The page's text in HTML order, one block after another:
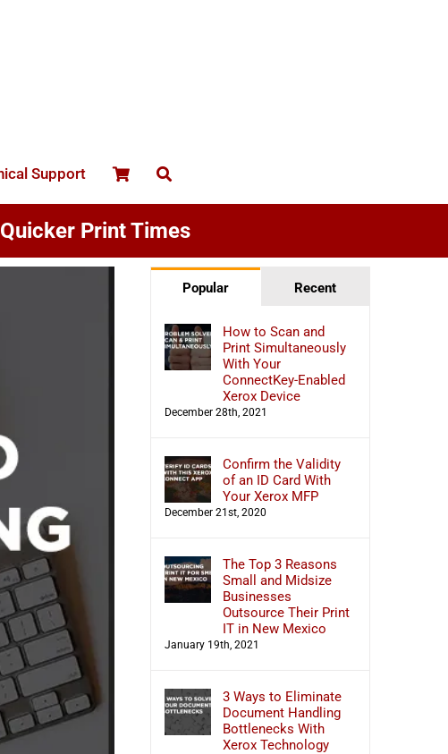
Support
Print Times
Popular Recent
How to Scan and
Print Simultaneously
With Your
ConnectKey-Enabled
Xerox Device
December 28th, 2021
Confirm the Validity
of an ID Card With
Your Xerox MFP
December 21st, 2020
The Top 3 Reasons
Small and Midsize
Businesses
Outsource Their Print
IT in New Mexico
January 19th, 2021
3 Ways to Eliminate
Document Handling
Bottlenecks With
Xerox Technology